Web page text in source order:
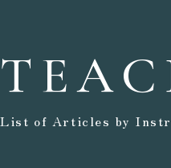
List of Articles by